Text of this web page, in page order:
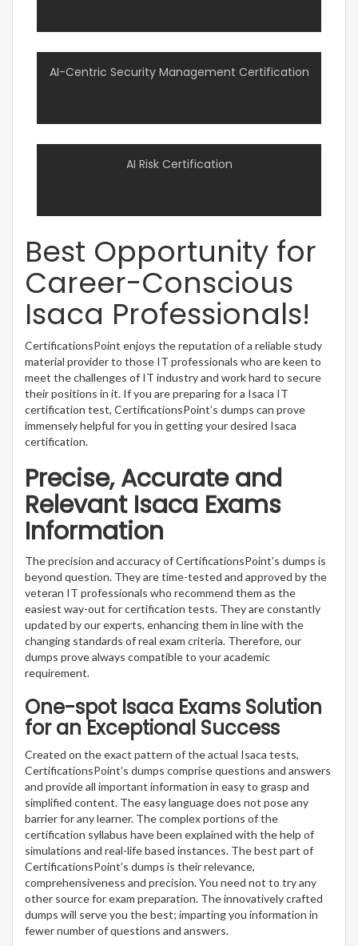
AI-Centric Security Management Certification
AI Risk Certification
Best Opportunity for
Career-Conscious
Isaca Professionals!
CertificationsPoint enjoys the reputation of a reliable study
material provider to those IT professionals who are keen to
meet the challenges of IT industry and work hard to secure
their positions in it. If you are preparing for a Isaca IT
certification test, CertificationsPoint’s dumps can prove
immensely helpful for you in getting your desired Isaca
certification.
Precise, Accurate and
Relevant Isaca Exams
Information
The precision and accuracy of CertificationsPoint’s dumps is
beyond question. They are time-tested and approved by the
veteran IT professionals who recommend them as the
easiest way-out for certification tests. They are constantly
updated by our experts, enhancing them in line with the
changing standards of real exam criteria. Therefore, our
dumps prove always compatible to your academic
requirement.
One-spot Isaca Exams Solution
for an Exceptional Success
Created on the exact pattern of the actual Isaca tests,
CertificationsPoint’s dumps comprise questions and answers
and provide all important information in easy to grasp and
simplified content. The easy language does not pose any
barrier for any learner. The complex portions of the
certification syllabus have been explained with the help of
simulations and real-life based instances. The best part of
CertificationsPoint’s dumps is their relevance,
comprehensiveness and precision. You need not to try any
other source for exam preparation. The innovatively crafted
dumps will serve you the best; imparting you information in
fewer number of questions and answers.